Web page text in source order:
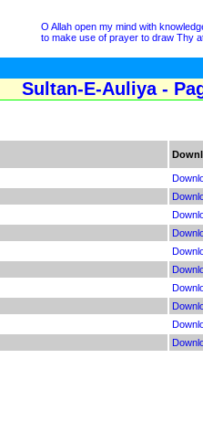
O Allah open my mind with
to make use of prayer to draw Thy
Sultan-E-Auliya -